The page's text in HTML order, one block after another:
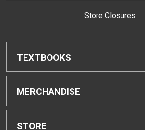
Store Closures
TEXTBOOKS
Find Textbooks
Buyback Info
MERCHANDISE
Shop H-Zone
STORE